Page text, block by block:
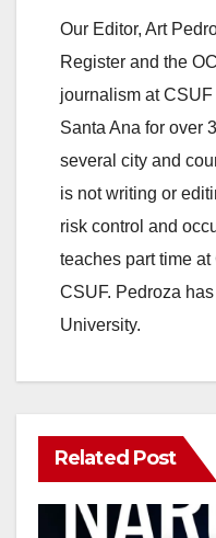
Our Editor, Art
Register and the
journalism at
Santa Ana for over
several city and
is not writing or
risk control and
teaches part time
CSUF. Pedroza
University.
Related Post